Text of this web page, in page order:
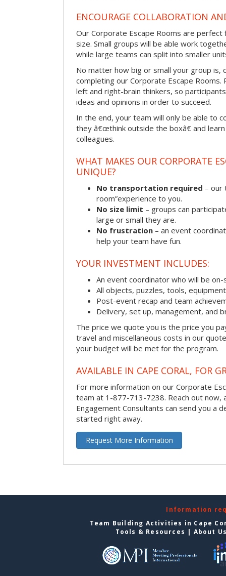
ENCOURAGE COLLABORATION
Our Corporate Escape Rooms are
size. Small groups will be able work
while large teams can split into smaller
No matter how big or small your group is,
completing our Corporate Escape Rooms.
left and right-brain thinkers, so
ideas and opinions in order to succeed.
In the end, your team will only be able to
they â€œthink outside the boxâ€ and
colleagues.
WHAT MAKES OUR CORPORATE
UNIQUE?
No transportation required – our
room”experience to you.
No size limit – groups can
large or small they are.
No frustration – an event
help your team have fun.
YOUR INVESTMENT INCLUDES:
An event coordinator who will be
All objects, puzzles, tools,
Post-event recap and team
Delivery, set up, management, and
The price we quote you is the price you
travel and miscellaneous costs in our
your budget will be met for the program.
AVAILABLE IN CAPE CORAL, FOR
For more information on our Corporate
team at 1-877-713-7238. Reach out now,
Engagement Consultants can send you a
started right away.
Request More Information
Information
Team Building Activities in Cape
Tools & Resources | About